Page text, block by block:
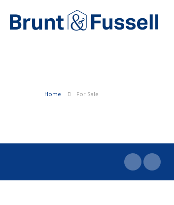
Home For Sale